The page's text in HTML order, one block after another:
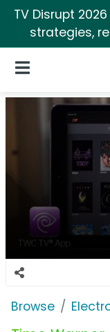
TV Disrupt
strategies,
Open Navigation
Browse